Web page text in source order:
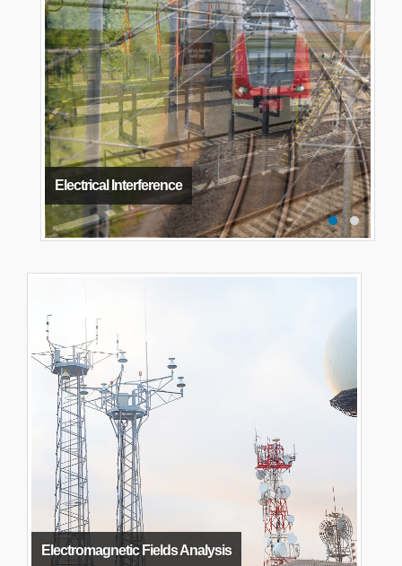
Electrical Interference
Electromagnetic Fields Analysis